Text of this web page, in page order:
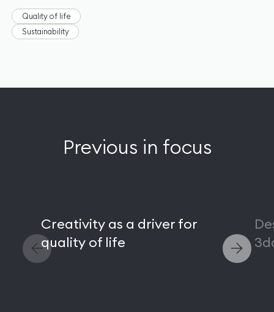
Quality of life
Sustainability
Previous in focus
Creativity as a driver for
quality of life